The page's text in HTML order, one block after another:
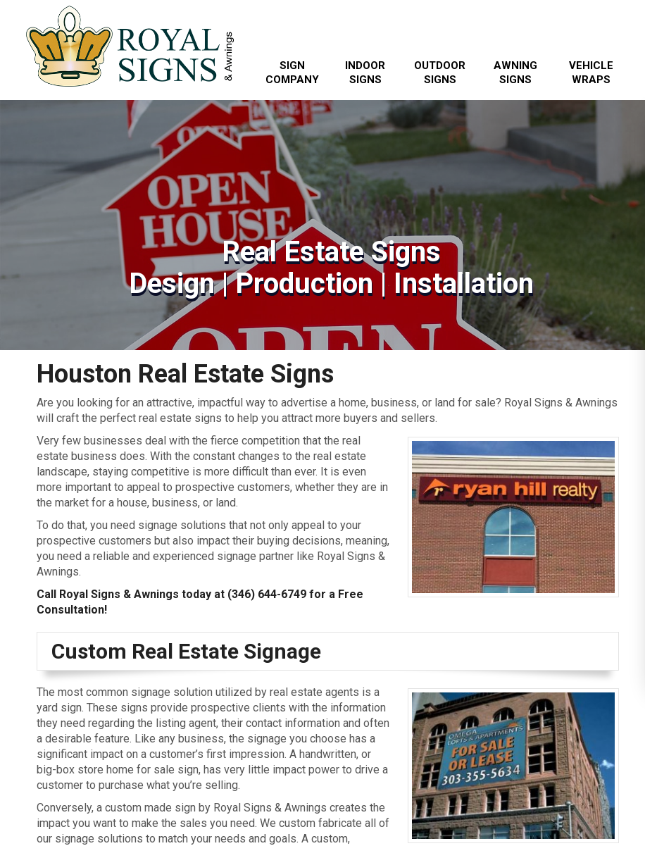
SIGN
COMPANY
INDOOR
SIGNS
OUTDOOR
SIGNS
AWNING
SIGNS
VEHICLE
WRAPS
Real Estate Signs
Design | Production | Installation
Houston Real Estate Signs
Are you looking for an attractive, impactful way to advertise a home, business, or land for sale? Royal Signs & Awnings
will craft the perfect real estate signs to help you attract more buyers and sellers.
Very few businesses deal with the fierce competition that the real
estate business does. With the constant changes to the real estate
landscape, staying competitive is more difficult than ever. It is even
more important to appeal to prospective customers, whether they are in
the market for a house, business, or land.
To do that, you need signage solutions that not only appeal to your
prospective customers but also impact their buying decisions, meaning,
you need a reliable and experienced signage partner like Royal Signs &
Awnings.
Call Royal Signs & Awnings today at (346) 644-6749 for a Free
Consultation!
Custom Real Estate Signage
The most common signage solution utilized by real estate agents is a
yard sign. These signs provide prospective clients with the information
they need regarding the listing agent, their contact information and often
a desirable feature. Like any business, the signage you choose has a
significant impact on a customer’s first impression. A handwritten, or
big-box store home for sale sign, has very little impact power to drive a
customer to purchase what you’re selling.
Conversely, a custom made sign by Royal Signs & Awnings creates the
impact you want to make the sales you need. We custom fabricate all of
our signage solutions to match your needs and goals. A custom,